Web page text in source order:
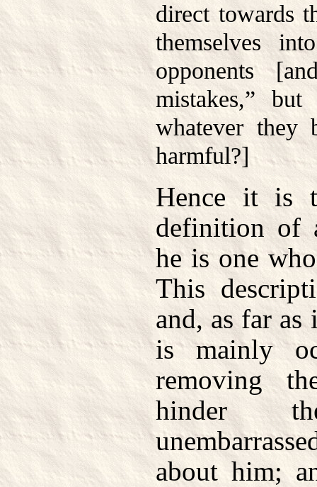
direct towards
themselves
opponents
mistakes,” but
whatever they
harmful?]
Hence it is
definition of
he is one
This
and, as far as
is mainly
removing
hinder
about him;